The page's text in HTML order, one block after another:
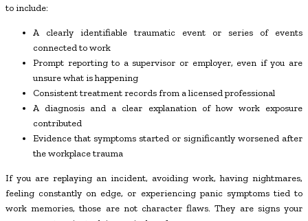
to include:
A clearly identifiable traumatic event or series of events
connected to work
Prompt reporting to a supervisor or employer, even if you are
unsure what is happening
Consistent treatment records from a licensed professional
A diagnosis and a clear explanation of how work exposure
contributed
Evidence that symptoms started or significantly worsened after
the workplace trauma
If you are replaying an incident, avoiding work, having nightmares,
feeling constantly on edge, or experiencing panic symptoms tied to
work memories, those are not character flaws. They are signs your